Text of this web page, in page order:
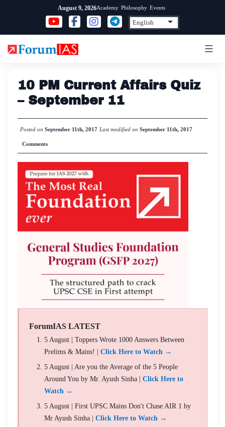
content
August 9, 2026Academy Philosophy Events
10 PM Current Affairs Quiz
– September 11
Posted on September 11th, 2017 Last modified on September 11th, 2017
Comments
ForumIAS LATEST
5 August | Toppers Wrote 1000 Answers Between
Prelims & Mains! | Click Here to Watch →
5 August | Are you the Average of the 5 People
Around You by Mr. Ayush Sinha | Click Here to
Watch →
5 August | First UPSC Mains Don't Chase AIR 1 by
Mr Ayush Sinha | Click Here to Watch →